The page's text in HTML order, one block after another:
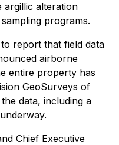
argillic alteration
programs.
report that field data
airborne
entire property has
GeoSurveys of
data, including a
Chief Executive